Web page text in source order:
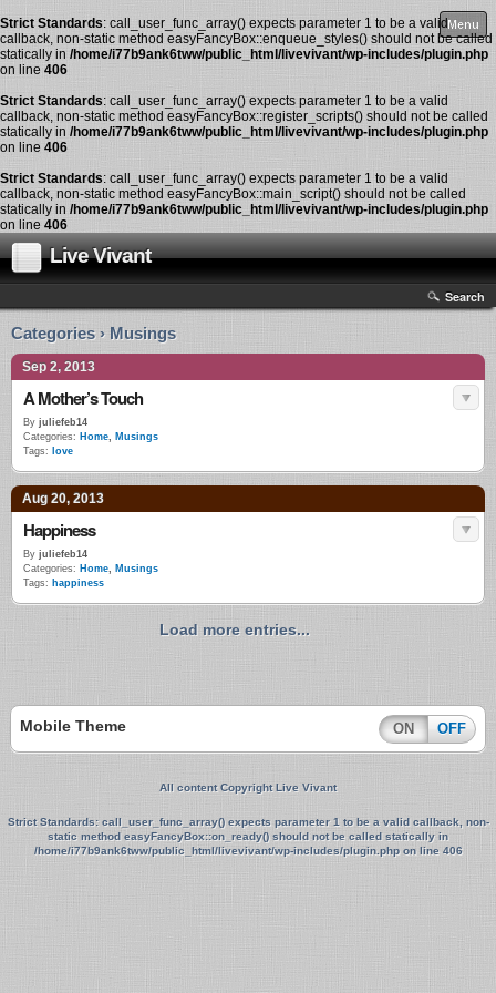
Strict Standards: call_user_func_array() expects parameter 1 to be a valid
callback, non-static method easyFancyBox::enqueue_styles() should not be called
statically in /home/i77b9ank6tww/public_html/livevivant/wp-includes/plugin.php
on line 406
Strict Standards: call_user_func_array() expects parameter 1 to be a valid
callback, non-static method easyFancyBox::register_scripts() should not be called
statically in /home/i77b9ank6tww/public_html/livevivant/wp-includes/plugin.php
on line 406
Strict Standards: call_user_func_array() expects parameter 1 to be a valid
callback, non-static method easyFancyBox::main_script() should not be called
statically in /home/i77b9ank6tww/public_html/livevivant/wp-includes/plugin.php
on line 406
Live Vivant
Menu
Search
Categories › Musings
Sep 2, 2013
A Mother’s Touch
By juliefeb14
Categories: Home, Musings
Tags:
love
Aug 20, 2013
Happiness
By juliefeb14
Categories: Home, Musings
Tags: happiness
Load more entries...
Mobile Theme ON OFF
All content Copyright Live Vivant
Strict Standards: call_user_func_array() expects parameter 1 to be a valid callback, non-
static method easyFancyBox::on_ready() should not be called statically in
/home/i77b9ank6tww/public_html/livevivant/wp-includes/plugin.phpon line 406